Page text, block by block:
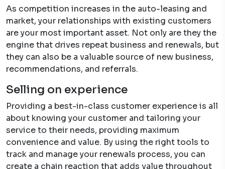
As competition increases in the auto-leasing and
market, your relationships with existing customers
are your most important asset. Not only are they the
engine that drives repeat business and renewals, but
they can also be a valuable source of new business,
recommendations, and referrals.
Selling on experience
Providing a best-in-class customer experience is all
about knowing your customer and tailoring your
service to their needs, providing maximum
convenience and value. By using the right tools to
track and manage your renewals process, you can
create a chain reaction that adds value throughout